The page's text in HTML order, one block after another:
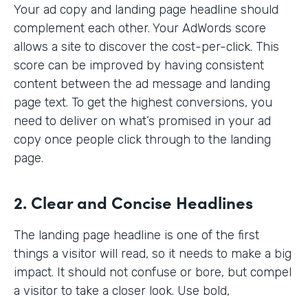
Your ad copy and landing page headline should
complement each other. Your AdWords score
allows a site to discover the cost-per-click. This
score can be improved by having consistent
content between the ad message and landing
page text. To get the highest conversions, you
need to deliver on what’s promised in your ad
copy once people click through to the landing
page.
2. Clear and Concise Headlines
The landing page headline is one of the first
things a visitor will read, so it needs to make a big
impact. It should not confuse or bore, but compel
a visitor to take a closer look. Use bold,